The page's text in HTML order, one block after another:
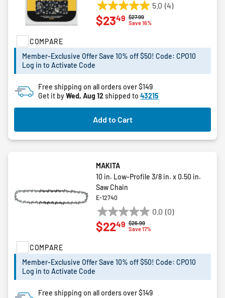
COMPARE
5.0 (4)
5.0
out
stars.
reviews
Price reduced from
$27.99to
Save 16%
$2349
Member-Exclusive Offer Save 10% off $50! Code: CPO10
Log in to Activate Code
Free shipping on all orders over $149
Get it byWed, Aug 12shipped to 43215
Add to Cart
COMPARE
MAKITA
10 in. Low-Profile 3/8 in. x 0.50 in.
Saw Chain
E-12740
0.0 (0)
0.0
out
stars.
Price reduced from
$26.99to
Save 17%
$2249
Member-Exclusive Offer Save 10% off $50! Code: CPO10
Log in to Activate Code
Free shipping on all orders over $149